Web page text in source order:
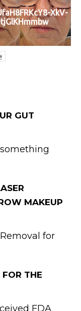
GUT
MAKEUP
for
THE
FDA
XkV-